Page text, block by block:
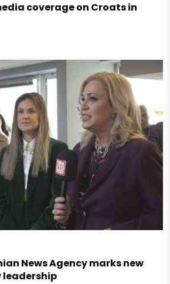
coverage on Croats in
News Agency marks new
leadership